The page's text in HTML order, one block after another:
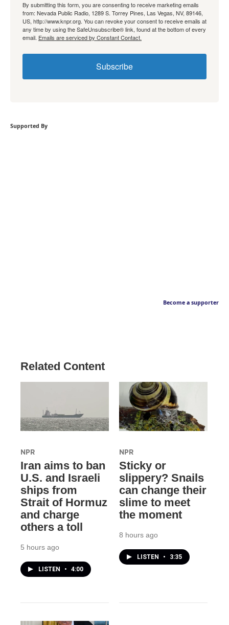
By submitting this form, you are consenting to receive marketing emails
from: Nevada Public Radio, 1289 S. Torrey Pines, Las Vegas, NV, 89146,
US, http://www.knpr.org. You can revoke your consent to receive emails at
any time by using the SafeUnsubscribe® link, found at the bottom of every
email. Emails are serviced by Constant Contact.
Subscribe
Supported By
Become a supporter
Related Content
NPR
Iran aims to ban
U.S. and Israeli
ships from
Strait of Hormuz
and charge
others a toll
5 hours ago
LISTEN • 4:00
NPR
Sticky or
slippery? Snails
can change their
slime to meet
the moment
8 hours ago
LISTEN • 3:35